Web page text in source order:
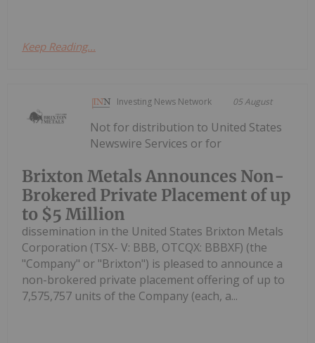
Keep Reading...
Investing News Network 05 August
Brixton Metals Announces Non-
Brokered Private Placement of up
to $5 Million
Not for distribution to United States
Newswire Services or for
dissemination in the United States Brixton Metals
Corporation (TSX- V: BBB, OTCQX: BBBXF) (the
"Company" or "Brixton") is pleased to announce a
non-brokered private placement offering of up to
7,575,757 units of the Company (each, a...